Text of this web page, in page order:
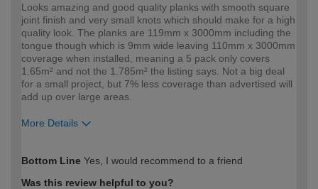
Looks amazing and good quality planks with smooth square
joint finish and very small knots which should make for a high
quality look. The planks are 119mm x 3000mm including the
tongue though which is 9mm wide leaving 110mm x 3000mm
coverage when installed, meaning a 5 pack only covers
1.65m² and not the 1.785m² the listing says. Not a big deal
for a small project, but 7% less coverage than advertised will
add up over large areas.
More Details
expertise?
Bottom Line Yes, I would recommend to a friend
Was this review helpful to you?